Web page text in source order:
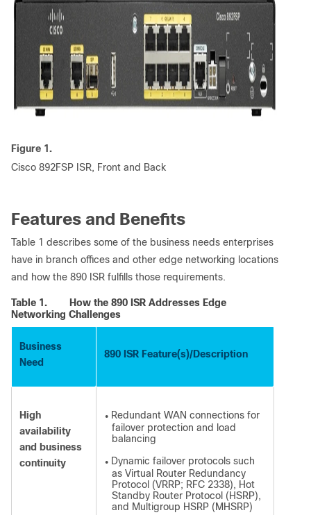
Figure 1.
Cisco 892FSP ISR, Front and Back
Features and Benefits
Table 1 describes some of the business needs enterprises
have in branch offices and other edge networking locations
and how the 890 ISR fulfills those requirements.
Table 1.
How the 890 ISR Addresses Edge
Networking Challenges
Business
Need
890 ISR Feature(s)/Description
High
availability
and business
continuity
● Redundant WAN connections for
failover protection and load
balancing
● Dynamic failover protocols such
as Virtual Router Redundancy
Protocol (VRRP; RFC 2338), Hot
Standby Router Protocol (HSRP),
and Multigroup HSRP (MHSRP)